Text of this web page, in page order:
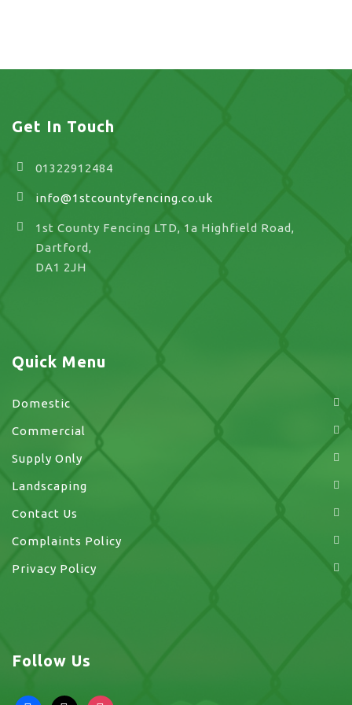
Get In Touch
01322912484
info@1stcountyfencing.co.uk
1st County Fencing LTD, 1a Highfield Road,
Dartford,
DA1 2JH
Quick Menu
Domestic
Commercial
Supply Only
Landscaping
Contact Us
Complaints Policy
Privacy Policy
Follow Us